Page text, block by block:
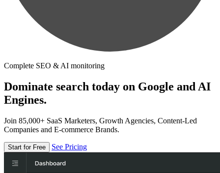
Complete SEO & AI monitoring
Dominate search today on Google and AI
Engines.
Join 85,000+ SaaS Marketers, Growth Agencies, Content-Led
Companies and E-commerce Brands.
Start for Free See Pricing